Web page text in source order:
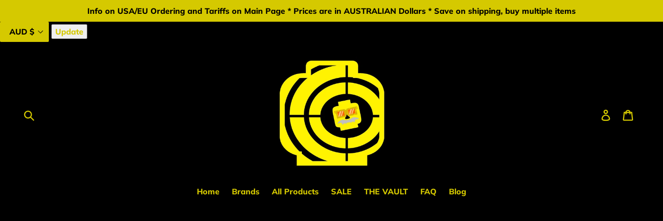
content
Info on USA/EU Ordering and Tariffs on Main Page * Prices are in AUSTRALIAN Dollars * Save on shipping, buy multiple items
Update
Log in
Home Brands All Products SALE THE VAULT FAQ Blog